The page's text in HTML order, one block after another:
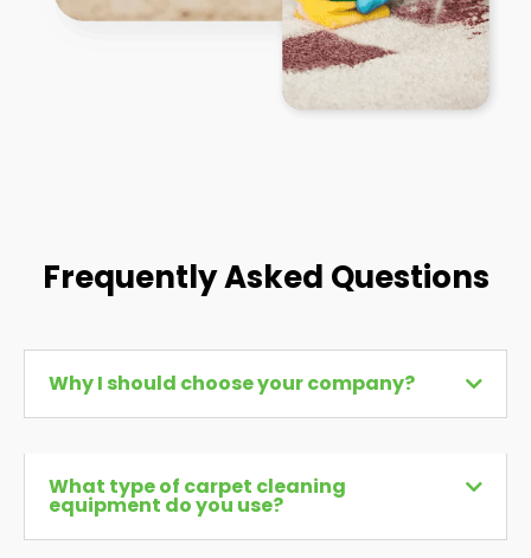
Frequently Asked Questions
Why I should choose your company?
What type of carpet cleaning
equipment do you use?